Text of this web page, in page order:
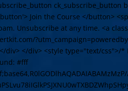
ck_subscribe_button
Join the Course </button>
Unsubscribe at any time. <a
div> </div> <style type="text/css">/
#fff